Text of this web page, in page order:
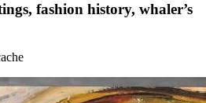
fashion history, whaler’s